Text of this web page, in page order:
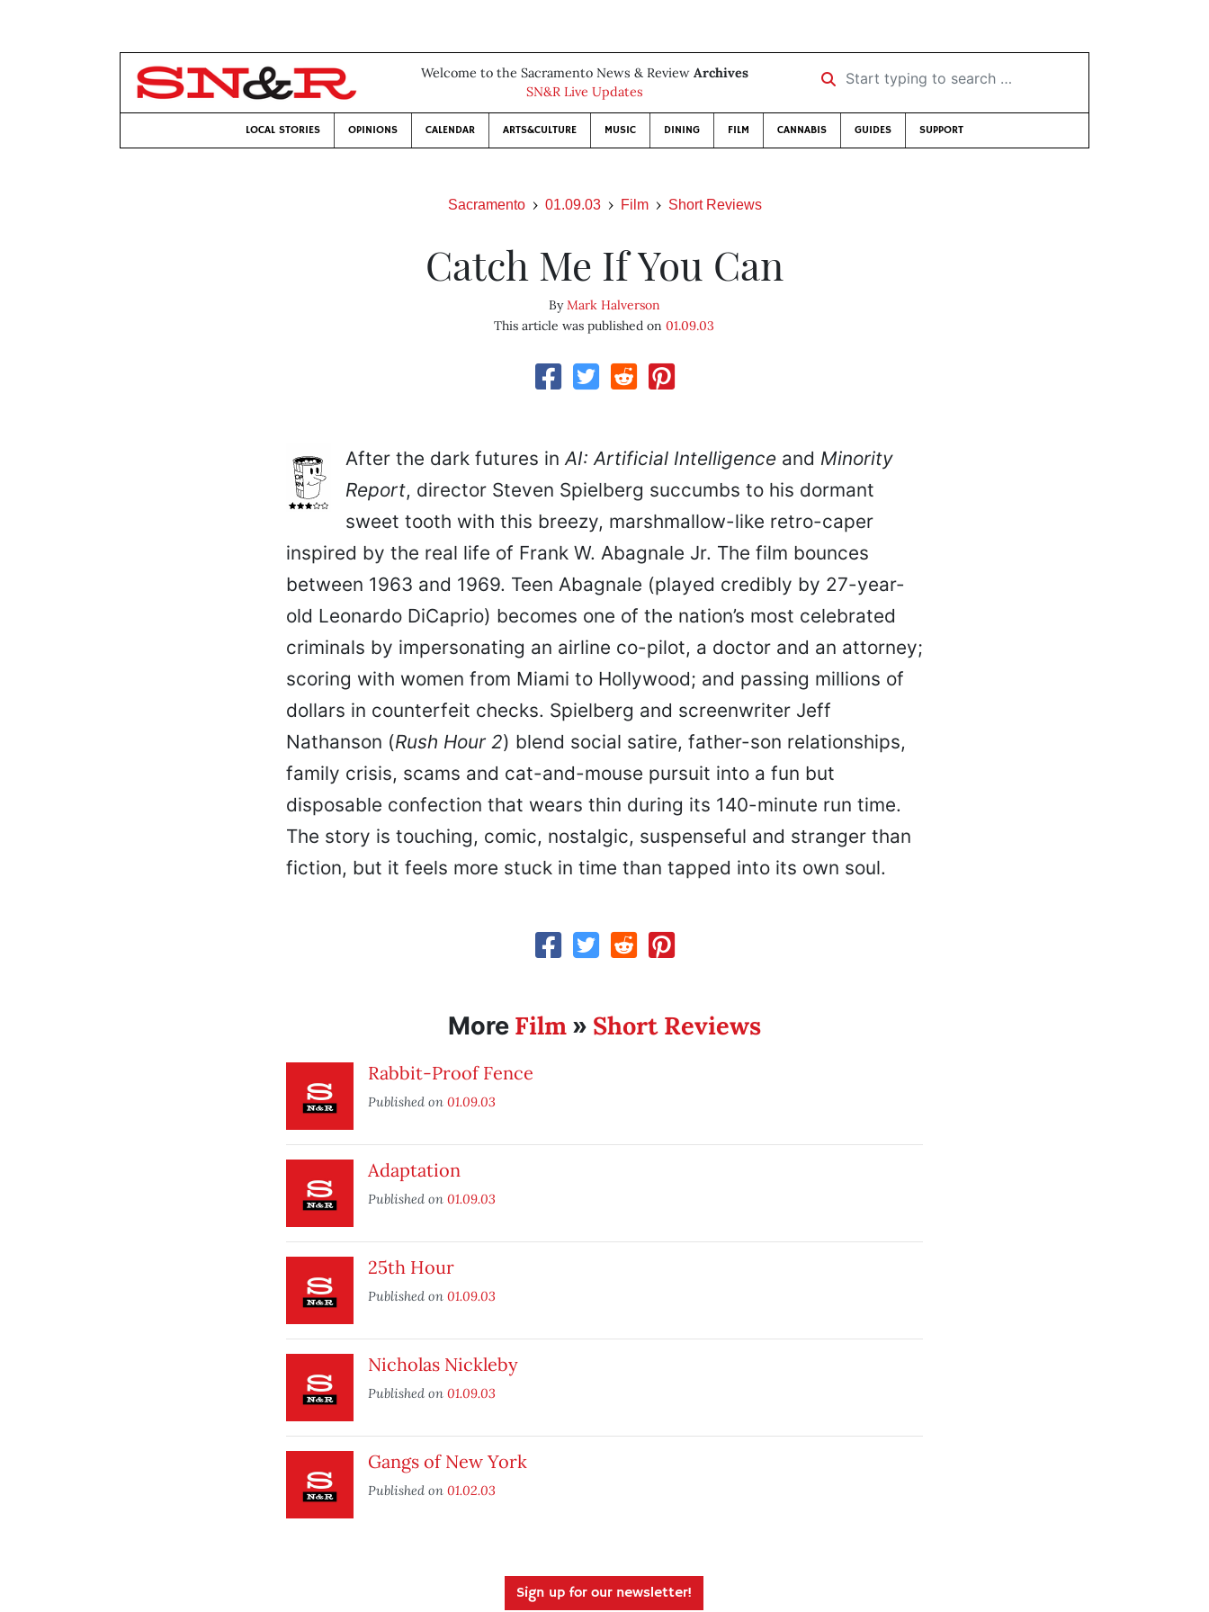
Welcome to the Sacramento News & Review Archives
SN&R Live Updates
Start typing to search …
LOCAL STORIES OPINIONS CALENDAR ARTS&CULTURE MUSIC DINING FILM CANNABIS GUIDES SUPPORT
Sacramento 01.09.03 Film Short Reviews
Catch Me If You Can
ByMark Halverson
This article was published on01.09.03
After the dark futures inAI: Artificial Intelligenceand Minority
Report, director Steven Spielberg succumbs to his dormant
sweet tooth with this breezy, marshmallow-like retro-caper
inspired by the real life of Frank W. Abagnale Jr. The film bounces
between 1963 and 1969. Teen Abagnale (played credibly by 27-year-
old Leonardo DiCaprio) becomes one of the nation’s most celebrated
criminals by impersonating an airline co-pilot, a doctor and an attorney;
scoring with women from Miami to Hollywood; and passing millions of
dollars in counterfeit checks. Spielberg and screenwriter Jeff
Nathanson (Rush Hour 2) blend social satire, father-son relationships,
family crisis, scams and cat-and-mouse pursuit into a fun but
disposable confection that wears thin during its 140-minute run time.
The story is touching, comic, nostalgic, suspenseful and stranger than
fiction, but it feels more stuck in time than tapped into its own soul.
More Film» Short Reviews
Rabbit-Proof Fence
Published on 01.09.03
Adaptation
Published on 01.09.03
25th Hour
Published on 01.09.03
Nicholas Nickleby
Published on 01.09.03
Gangs of New York
Published on 01.02.03
Sign up for our newsletter!